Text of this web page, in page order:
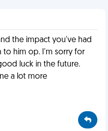
the impact you've had
to him op. I'm sorry for
luck in the future.
a lot more